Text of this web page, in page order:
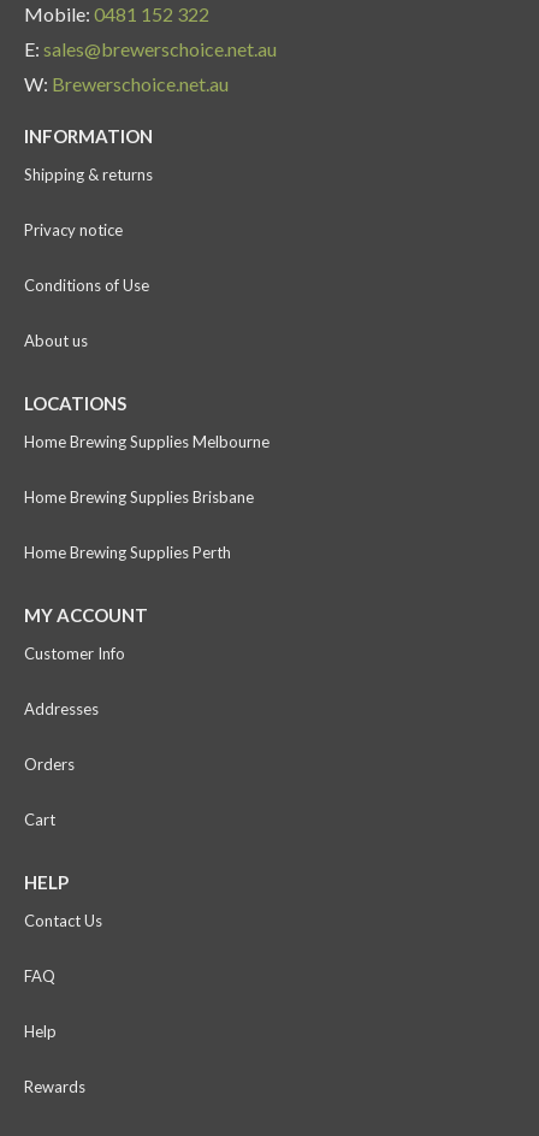
Mobile: 0481 152 322
E: sales@brewerschoice.net.au
W: Brewerschoice.net.au
INFORMATION
Shipping & returns
Privacy notice
Conditions of Use
About us
LOCATIONS
Home Brewing Supplies Melbourne
Home Brewing Supplies Brisbane
Home Brewing Supplies Perth
MY ACCOUNT
Customer Info
Addresses
Orders
Cart
HELP
Contact Us
FAQ
Help
Rewards